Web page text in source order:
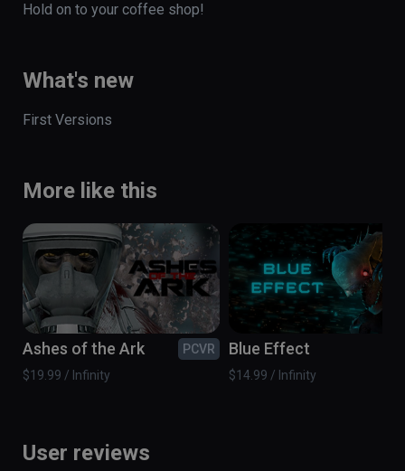
Hold on to your coffee shop!
What's new
First Versions
More like this
Ashes of the Ark
PCVR
$19.99 / Infinity
Blue Effect
$14.99 / Infinity
User reviews